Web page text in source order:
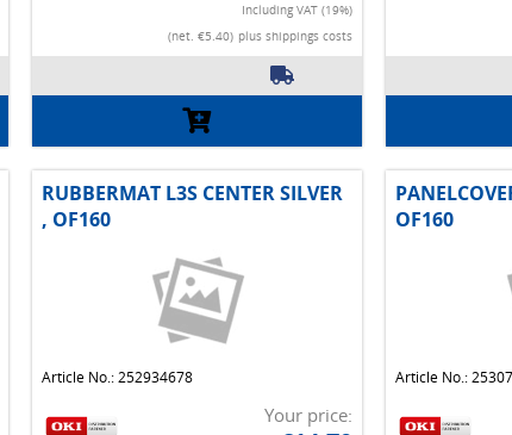
Including VAT (19%)
(net. €5.40) plus shippings costs
RUBBERMAT L3S CENTER SILVER
, OF160
Article No.: 252934678
Your price:
OF160
Article No.: